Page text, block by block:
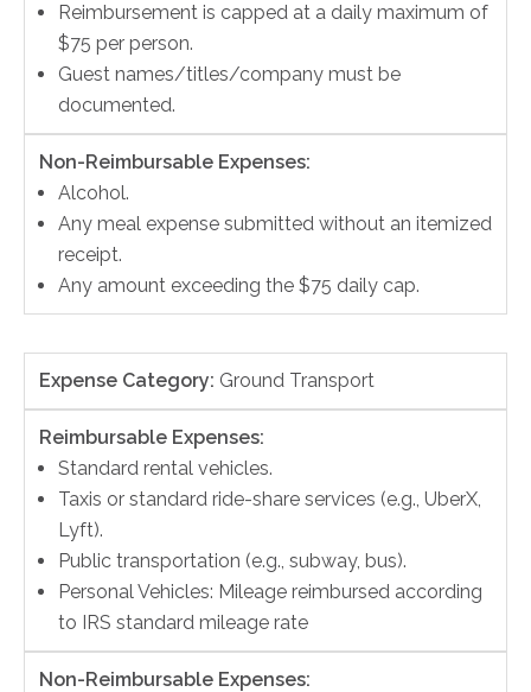
Reimbursement is capped at a daily maximum of
$75 per person.
Guest names/titles/company must be
documented.
Non-Reimbursable Expenses:
Alcohol.
Any meal expense submitted without an itemized
receipt.
Any amount exceeding the $75 daily cap.
Expense Category: Ground Transport
Reimbursable Expenses:
Standard rental vehicles.
Taxis or standard ride-share services (e.g., UberX,
Lyft).
Public transportation (e.g., subway, bus).
Personal Vehicles: Mileage reimbursed according
to IRS standard mileage rate
Non-Reimbursable Expenses: